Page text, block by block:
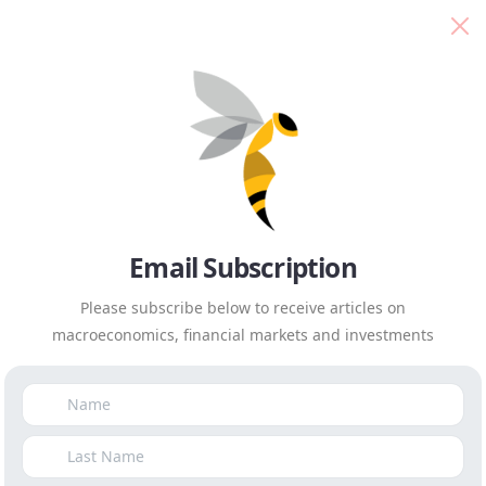
Isaah
Mhlanga
Everyday Economics
Email Subscription
Please subscribe below to receive articles on
macroeconomics, financial markets and investments